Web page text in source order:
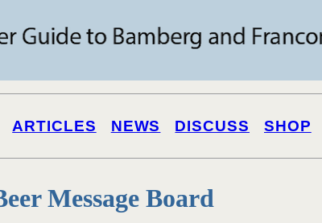
ARTICLES NEWS DISCUSS SHOP
Message Board